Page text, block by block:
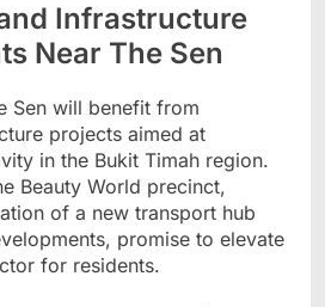
Infrastructure
Near The Sen
Sen will benefit from
projects aimed at
in the Bukit Timah region.
Beauty World precinct,
of a new transport hub
promise to elevate
for residents.